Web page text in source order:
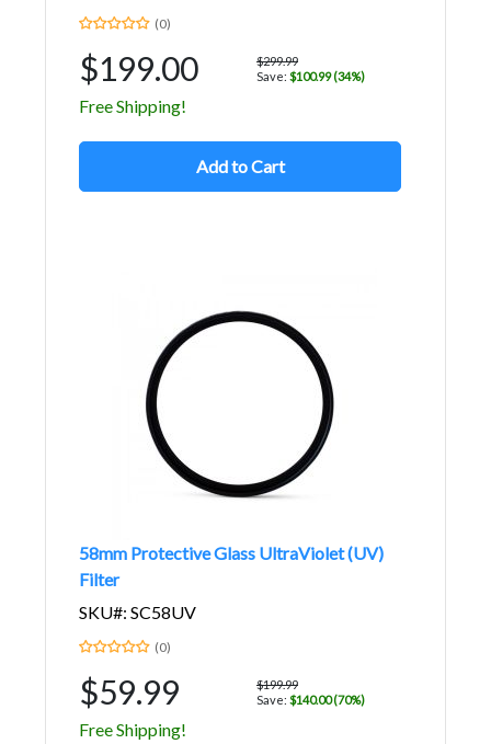
(0)
$199.00
$299.99
Save: $100.99 (34%)
Free Shipping!
Add to Cart
58mm Protective Glass UltraViolet (UV)
Filter
SKU#: SC58UV
(0)
$59.99
$199.99
Save: $140.00 (70%)
Free Shipping!